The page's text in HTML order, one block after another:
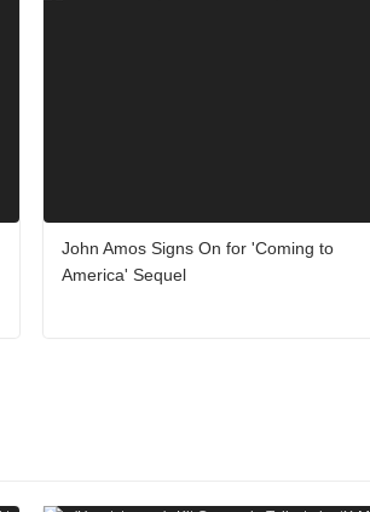
John Amos Signs On for 'Coming to
America' Sequel